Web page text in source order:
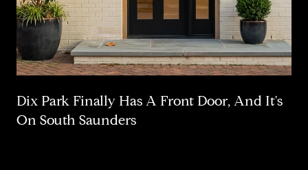
Dix Park Finally Has A Front Door, And It's
On South Saunders